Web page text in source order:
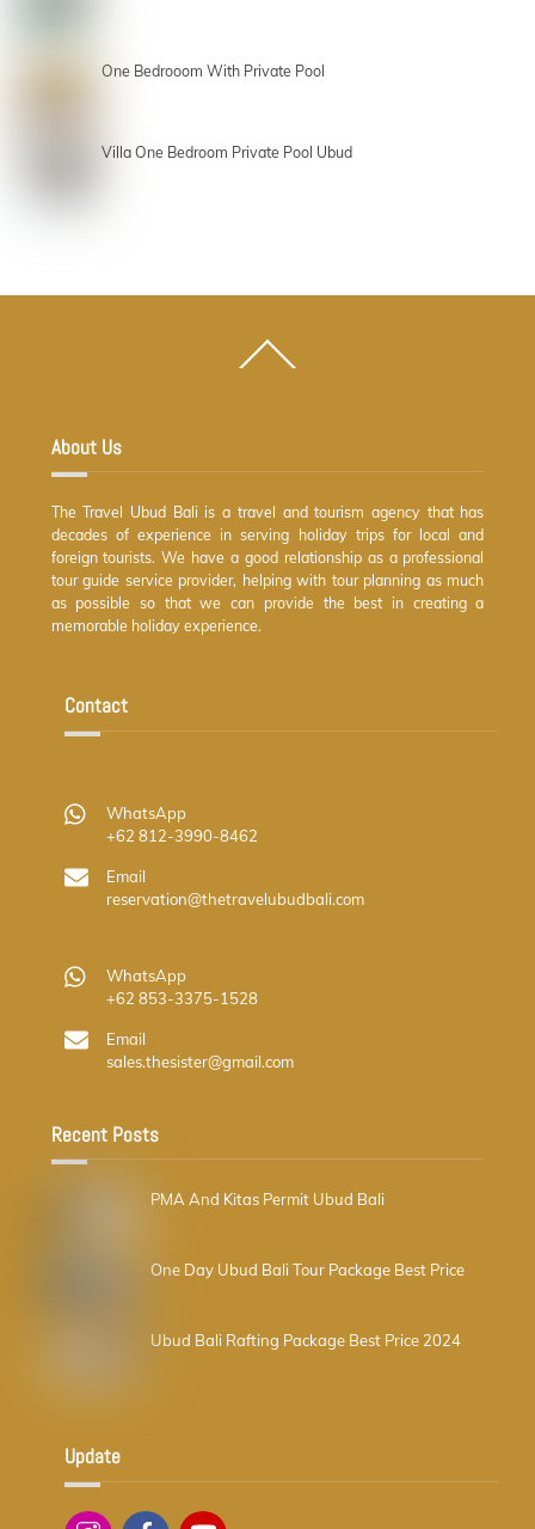
One Bedrooom With Private Pool
Villa One Bedroom Private Pool Ubud
About Us
The Travel Ubud Bali is a travel and tourism agency that has
decades of experience in serving holiday trips for local and
foreign tourists. We have a good relationship as a professional
tour guide service provider, helping with tour planning as much
as possible so that we can provide the best in creating a
memorable holiday experience.
Contact
WhatsApp
+62 812-3990-8462
Email
reservation@thetravelubudbali.com
WhatsApp
+62 853-3375-1528
Email
sales.thesister@gmail.com
Recent Posts
PMA And Kitas Permit Ubud Bali
One Day Ubud Bali Tour Package Best Price
Ubud Bali Rafting Package Best Price 2024
Update